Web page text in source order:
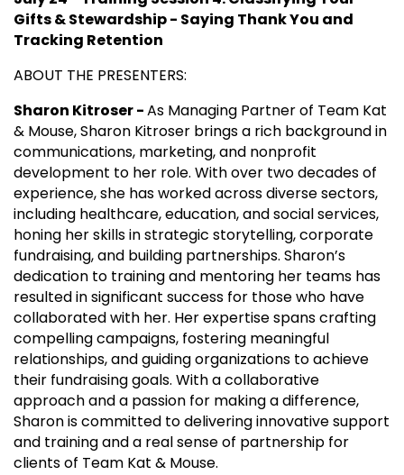
Gifts & Stewardship - Saying Thank You and
Tracking Retention
ABOUT THE PRESENTERS:
Sharon Kitroser -As Managing Partner of Team Kat
& Mouse, Sharon Kitroser brings a rich background in
communications, marketing, and nonprofit
development to her role. With over two decades of
experience, she has worked across diverse sectors,
including healthcare, education, and social services,
honing her skills in strategic storytelling, corporate
fundraising, and building partnerships. Sharon’s
dedication to training and mentoring her teams has
resulted in significant success for those who have
collaborated with her. Her expertise spans crafting
compelling campaigns, fostering meaningful
relationships, and guiding organizations to achieve
their fundraising goals. With a collaborative
approach and a passion for making a difference,
Sharon is committed to delivering innovative support
and training and a real sense of partnership for
clients of Team Kat & Mouse.